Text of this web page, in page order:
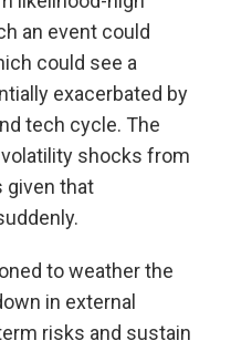
an event could
could see a
exacerbated by
tech cycle. The
shocks from
given that
to weather the
in external
risks and sustain